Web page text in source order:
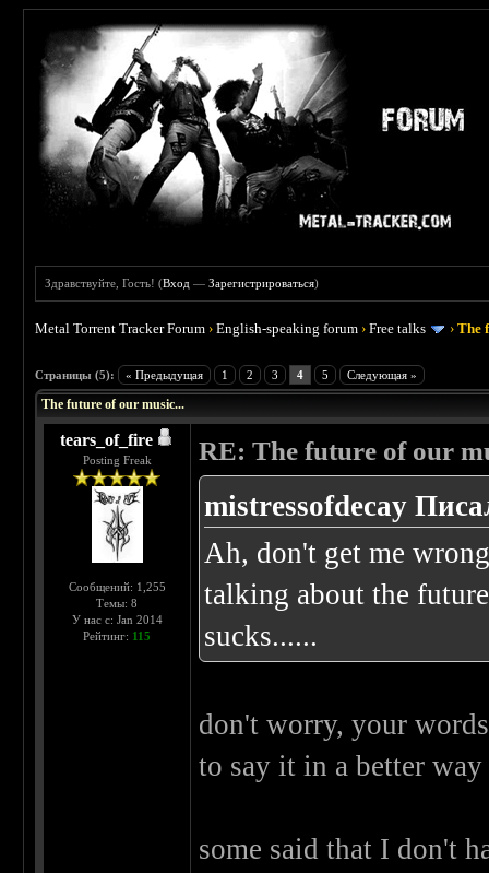
Здравствуйте, Гость! (Вход —Зарегистрироваться)
Metal Torrent Tracker Forum ›English-speaking forum ›Free talks ›The
Страницы (5): « Предыдущая 1 2 3 4 5 Следующая »
The future of our music...
tears_of_fire
Posting Freak
Сообщений: 1,255
Темы: 8
У нас с: Jan 2014
Рейтинг: 115
RE: The future of our
mistressofdecay
Ah, don't get me
talking about the
sucks......
don't worry, your
to say it in a better
some said that I don't